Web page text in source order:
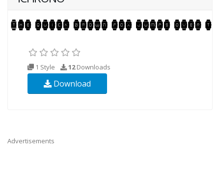
1 Style 12Downloads
Download
Advertisements